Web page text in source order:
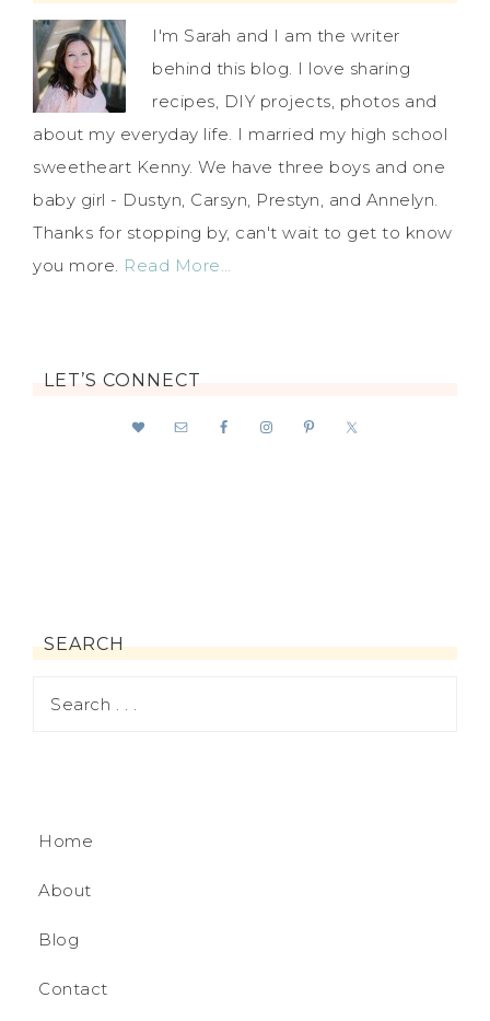
I'm Sarah and I am the writer
behind this blog. I love sharing
recipes, DIY projects, photos and
about my everyday life. I married my high school
sweetheart Kenny. We have three boys and one
baby girl - Dustyn, Carsyn, Prestyn, and Annelyn.
Thanks for stopping by, can't wait to get to know
you more. Read More…
LET’S CONNECT
SEARCH
Home
About
Blog
Contact